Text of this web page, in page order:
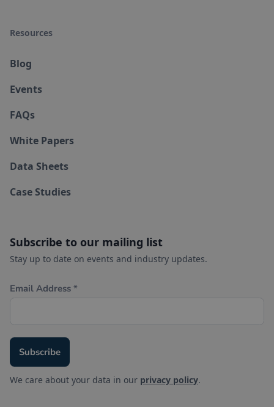
Resources
Blog
Events
FAQs
White Papers
Data Sheets
Case Studies
Subscribe to our mailing list
Stay up to date on events and industry updates.
We care about your data in our privacy policy.